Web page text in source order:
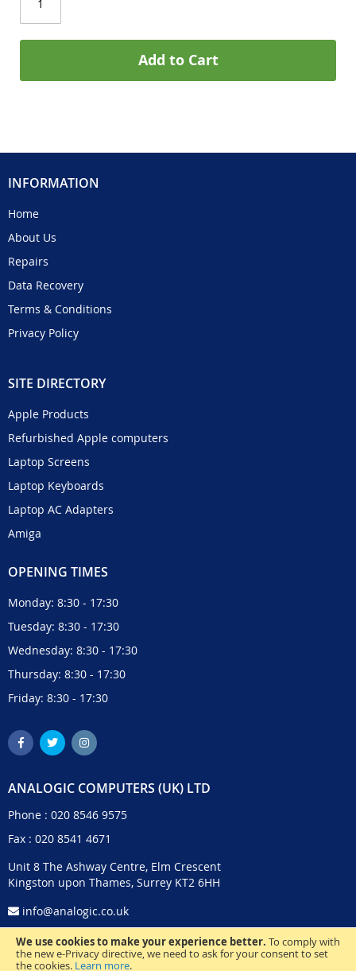
We use cookies to make your experience better. To comply with
the new e-Privacy directive, we need to ask for your consent to set
the cookies. Learn more.
Add to Cart
INFORMATION
Home
About Us
Repairs
Data Recovery
Terms & Conditions
Privacy Policy
SITE DIRECTORY
Apple Products
Refurbished Apple computers
Laptop Screens
Laptop Keyboards
Laptop AC Adapters
Amiga
OPENING TIMES
Monday: 8:30 - 17:30
Tuesday: 8:30 - 17:30
Wednesday: 8:30 - 17:30
Thursday: 8:30 - 17:30
Friday: 8:30 - 17:30
ANALOGIC COMPUTERS (UK) LTD
Phone : 020 8546 9575
Fax : 020 8541 4671
Unit 8 The Ashway Centre, Elm Crescent
Kingston upon Thames, Surrey KT2 6HH
info@analogic.co.uk